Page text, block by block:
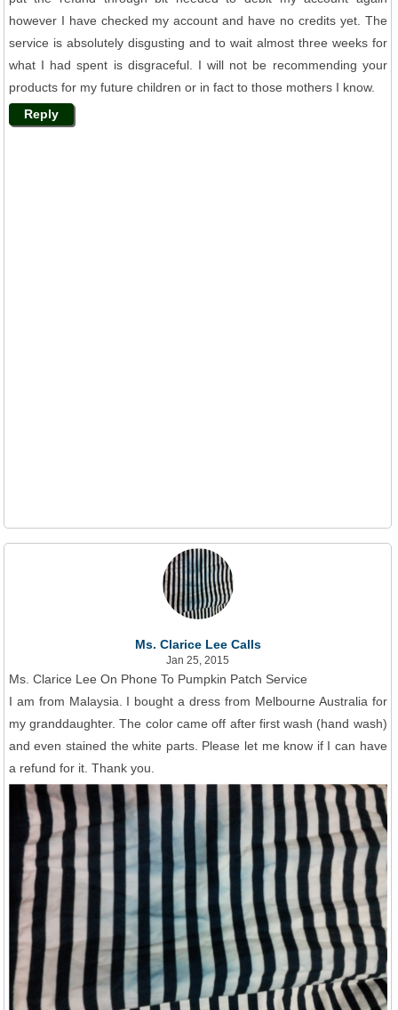
however I have checked my account and have no credits yet. The
service is absolutely disgusting and to wait almost three weeks for
what I had spent is disgraceful. I will not be recommending your
products for my future children or in fact to those mothers I know.
Reply
Ms. Clarice Lee Calls
Jan 25, 2015
Ms. Clarice Lee On Phone To Pumpkin Patch Service
I am from Malaysia. I bought a dress from Melbourne Australia for
my granddaughter. The color came off after first wash (hand wash)
and even stained the white parts. Please let me know if I can have
a refund for it. Thank you.